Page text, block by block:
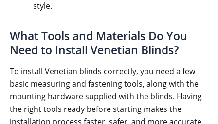
style.
What Tools and Materials Do You
Need to Install Venetian Blinds?
To install Venetian blinds correctly, you need a few
basic measuring and fastening tools, along with the
mounting hardware supplied with the blinds. Having
the right tools ready before starting makes the
installation process faster, safer, and more accurate.